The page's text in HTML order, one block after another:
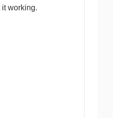
working.